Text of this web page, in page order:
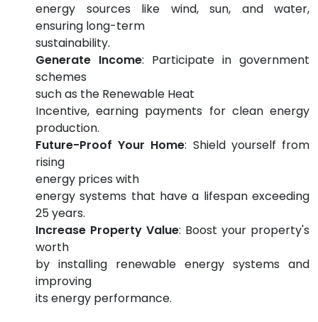
energy sources like wind, sun, and water,
ensuring long-term
sustainability.
Generate Income: Participate in government
schemes
such as the Renewable Heat
Incentive, earning payments for clean energy
production.
Future-Proof Your Home: Shield yourself from
rising
energy prices with
energy systems that have a lifespan exceeding
25 years.
Increase Property Value: Boost your property's
worth
by installing renewable energy systems and
improving
its energy performance.